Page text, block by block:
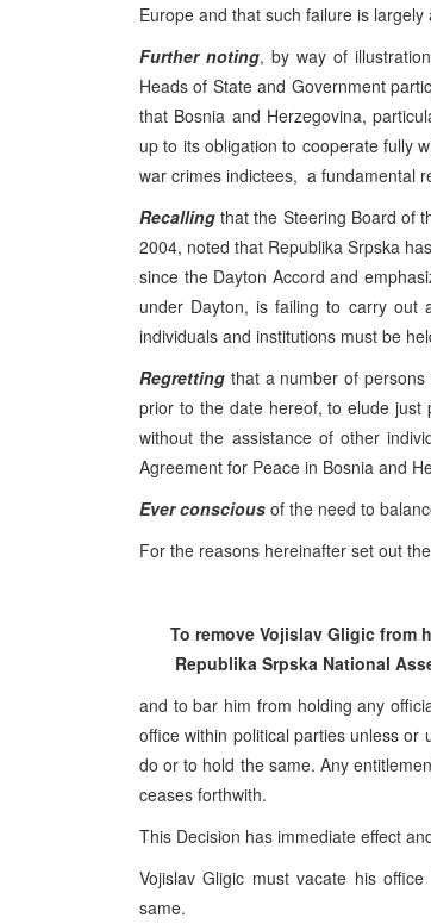
Europe and that such failure is
Further noting, by way of
Heads of State and Government
that Bosnia and Herzegovina,
up to its obligation to cooperate fully
war crimes indictees, a fundamental
Recalling that the Steering Board of
2004, noted that Republika Srpska
since the Dayton Accord and
under Dayton, is failing to carry out
individuals and institutions must be
Regretting that a number of
prior to the date hereof, to elude just
without the assistance of other
Agreement for Peace in Bosnia and
Ever conscious of the need to
For the reasons hereinafter set out
To remove Vojislav Gligic from
Republika Srpska National
and to bar him from holding any
office within political parties unless or
do or to hold the same. Any
ceases forthwith.
This Decision has immediate effect
Vojislav Gligic must vacate his
same.